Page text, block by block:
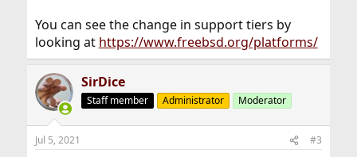
You can see the change in support tiers by
looking at https://www.freebsd.org/platforms/
SirDice
Staff member Administrator Moderator
Jul 5, 2021 #3